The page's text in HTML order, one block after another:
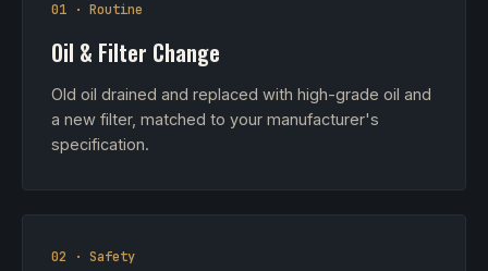
01 · Routine
Oil & Filter Change
Old oil drained and replaced with high-grade oil and
a new filter, matched to your manufacturer's
specification.
02 · Safety